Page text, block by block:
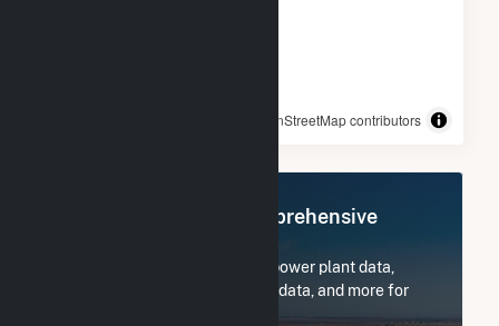
© OpenStreetMap contributors
Register Now for Comprehensive
Subscribe now to access all power plant data,
utility information, FERC EQR data, and more for